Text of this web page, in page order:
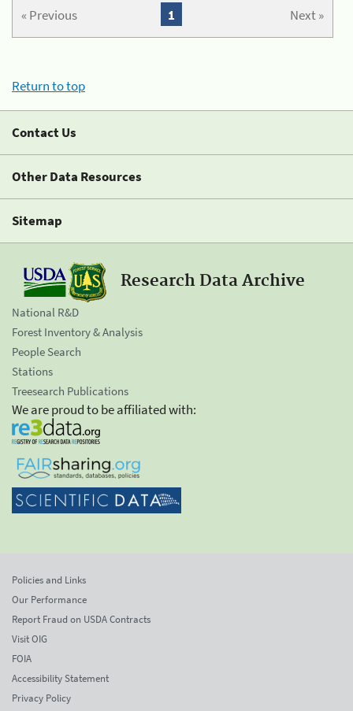
« Previous Next »
1
Return to top
Contact Us
Other Data Resources
Sitemap
Research Data Archive
National R&D
Forest Inventory & Analysis
People Search
Stations
Treesearch Publications
We are proud to be affiliated with:
Policies and Links
Our Performance
Report Fraud on USDA Contracts
Visit OIG
FOIA
Accessibility Statement
Privacy Policy